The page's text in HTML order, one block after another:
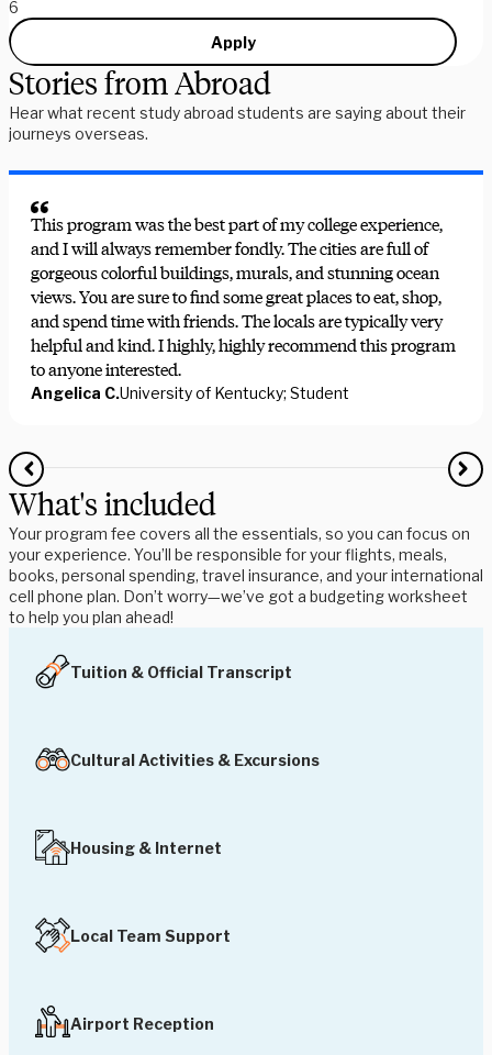
6
Apply
Stories from Abroad
Hear what recent study abroad students are saying about their
journeys overseas.
This program was the best part of my college experience,
and I will always remember fondly. The cities are full of
gorgeous colorful buildings, murals, and stunning ocean
views. You are sure to find some great places to eat, shop,
and spend time with friends. The locals are typically very
helpful and kind. I highly, highly recommend this program
to anyone interested.
Angelica C.University of Kentucky; Student
What's included
Your program fee covers all the essentials, so you can focus on
your experience. You’ll be responsible for your flights, meals,
books, personal spending, travel insurance, and your international
cell phone plan. Don’t worry—we’ve got a budgeting worksheet
to help you plan ahead!
Tuition & Official Transcript
Cultural Activities & Excursions
Housing & Internet
Local Team Support
Airport Reception